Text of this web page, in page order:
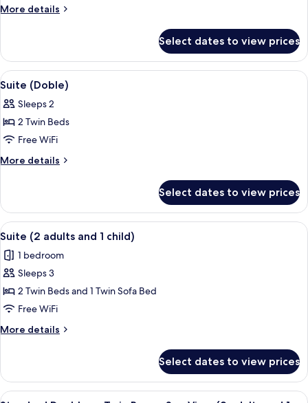
More details
More
Room
(2
Adults)
Select dates to view prices
View
all
photos
for
Suite
(Doble)
A hotel room with a bed, a desk, a
5
Suite (Doble)
Sleeps 2
2 Twin Beds
Free WiFi
More details
More
(Doble)
Select dates to view prices
View
all
photos
for
Suite
(2
adults
and
child)
A hotel room with a bed, a desk, a
5
Suite (2 adults and 1 child)
1 bedroom
Sleeps 3
2 Twin Beds and 1 Twin Sofa Bed
Free WiFi
More details
More
(2
adults
Select dates to view prices
View A hotel room with a bed, a desk